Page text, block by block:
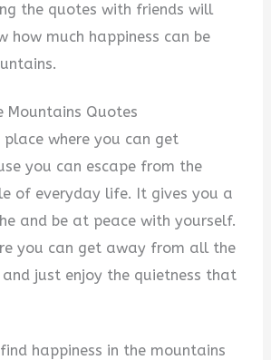
the quotes with friends will
how much happiness can be
Mountains Quotes
where you can get
you can escape from the
of everyday life. It gives you a
and be at peace with yourself.
you can get away from all the
just enjoy the quietness that
happiness in the mountains